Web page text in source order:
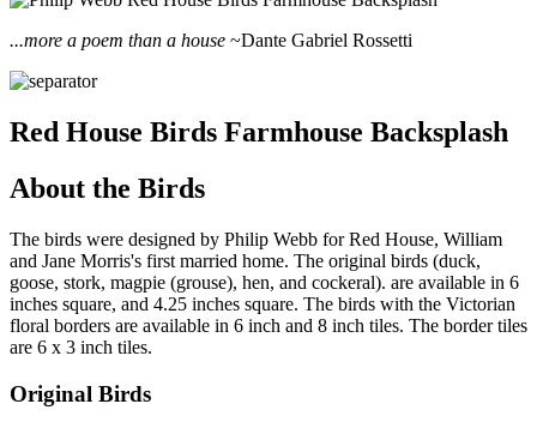
...more a poem than a house ~Dante Gabriel Rossetti
Red House Birds Farmhouse Backsplash
About the Birds
The birds were designed by Philip Webb for Red House, William
and Jane Morris's first married home. The original birds (duck,
goose, stork, magpie (grouse), hen, and cockeral). are available in 6
inches square, and 4.25 inches square. The birds with the Victorian
floral borders are available in 6 inch and 8 inch tiles. The border tiles
are 6 x 3 inch tiles.
Original Birds